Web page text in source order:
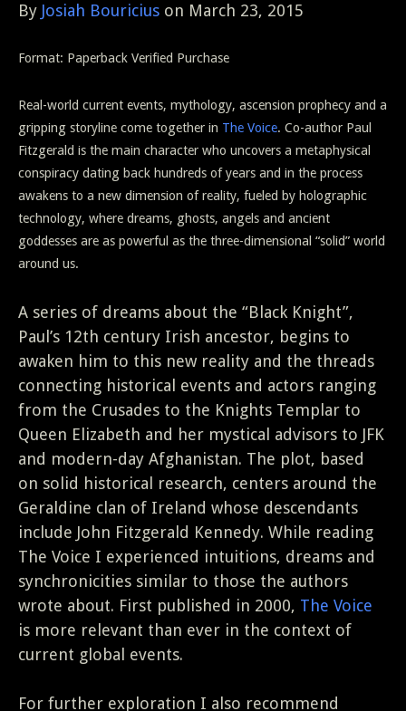
By Josiah Bouricius on March 23, 2015
Format: Paperback Verified Purchase
Real-world current events, mythology, ascension prophecy and a
gripping storyline come together in The Voice. Co-author Paul
Fitzgerald is the main character who uncovers a metaphysical
conspiracy dating back hundreds of years and in the process
awakens to a new dimension of reality, fueled by holographic
technology, where dreams, ghosts, angels and ancient
goddesses are as powerful as the three-dimensional “solid” world
around us.
A series of dreams about the “Black Knight”,
Paul’s 12th century Irish ancestor, begins to
awaken him to this new reality and the threads
connecting historical events and actors ranging
from the Crusades to the Knights Templar to
Queen Elizabeth and her mystical advisors to JFK
and modern-day Afghanistan. The plot, based
on solid historical research, centers around the
Geraldine clan of Ireland whose descendants
include John Fitzgerald Kennedy. While reading
The Voice I experienced intuitions, dreams and
synchronicities similar to those the authors
wrote about. First published in 2000, The Voice
is more relevant than ever in the context of
current global events.
For further exploration I also recommend